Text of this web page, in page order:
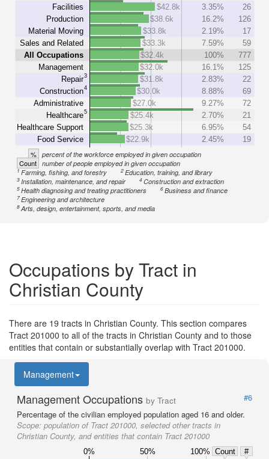
Facilities
Production
Material Moving
Sales and Related
All Occupations
Management
Repair3
Construction4
Administrative
Healthcare5
Healthcare Support
Food Service
$42.8k
3.35%
26
$38.6k
16.2%
126
$33.8k
2.19%
17
$33.3k
7.59%
59
$32.4k
100%
777
$32.0k
16.1%
125
$31.8k
2.83%
22
$30.0k
8.88%
69
$27.0k
9.27%
72
$25.4k
2.70%
21
$25.3k
6.95%
54
$22.9k
2.45% 19
% percent of the workforce employed in given occupation
Count number of people employed in given occupation
1Farming, fishing, and forestry 2Education, training, and library
3Installation, maintenance, and repair 4Construction and extraction
5Health diagnosing and treating practitioners 6Business and finance
7Engineering and architecture
8Arts, design, entertainment, sports, and media
Occupations by Tract in
Christian County
There are 19 tracts in Christian County. This section compares
Tract 201000 to all of the tracts in Christian County and to those
entities that contain or substantially overlap with Tract 201000.
Management
Management Occupations by Tract
#6
Percentage of the civilian employed population aged 16 and older.
Scope: population of Tract 201000, selected other tracts in
Christian County, and entities that contain Tract 201000
0% 50% 100% Count
#